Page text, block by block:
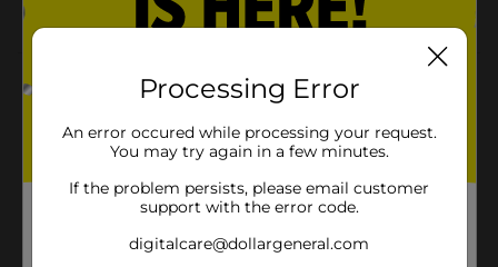
Product Form
Processing Error
An error occured while processing your request.
You may try again in a few minutes.
If the problem persists, please email customer
support with the error code.
digitalcare@dollargeneral.com